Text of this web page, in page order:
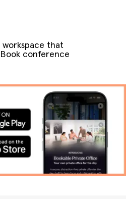
workspace that
conference